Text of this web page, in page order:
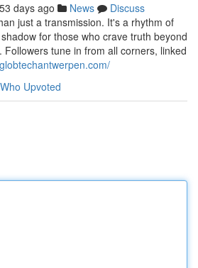
days ago News
Discuss
just a transmission. It's a rhythm of
for those who crave truth beyond
tune in from all corners, linked
Who Upvoted